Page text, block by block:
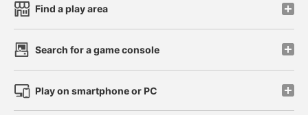
Find a play area
Search for a game console
Play on smartphone or PC